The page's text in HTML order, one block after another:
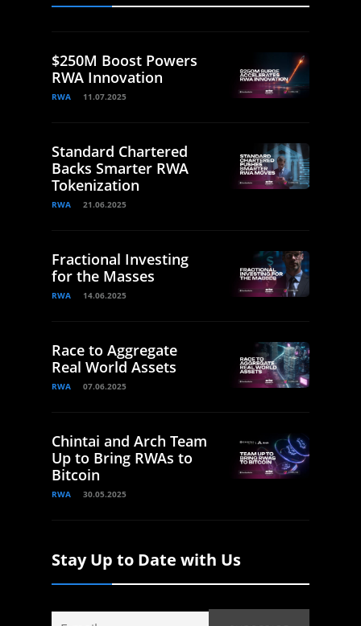
$250M Boost Powers
RWA Innovation
RWA 11.07.2025
Standard Chartered
Backs Smarter RWA
Tokenization
RWA 21.06.2025
Fractional Investing
for the Masses
RWA 14.06.2025
Race to Aggregate
Real World Assets
RWA 07.06.2025
Chintai and Arch Team
Up to Bring RWAs to
Bitcoin
RWA 30.05.2025
Stay Up to Date with Us